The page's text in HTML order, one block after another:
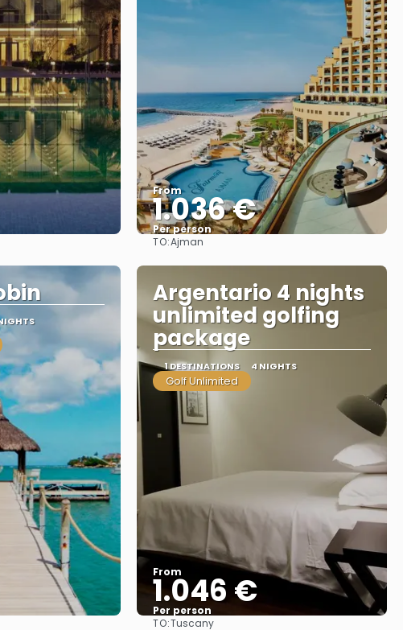
From
1.036 €
Per person
TO:Ajman
Argentario 4 nights
unlimited golfing
package
1 DESTINATIONS 4 NIGHTS
Golf Unlimited
From
1.046 €
Per person
TO:Tuscany